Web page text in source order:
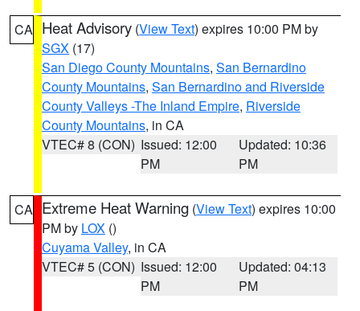
CA Heat Advisory (View Text) expires 10:00 PM by
SGX (17)
San Diego County Mountains, San Bernardino
County Mountains, San Bernardino and Riverside
County Valleys -The Inland Empire, Riverside
County Mountains, in CA
VTEC# 8 (CON) Issued: 12:00
PM
Updated: 10:36
PM
CA Extreme Heat Warning (View Text) expires 10:00
PM by LOX ()
Cuyama Valley, in CA
VTEC# 5 (CON) Issued: 12:00
PM
Updated: 04:13
PM